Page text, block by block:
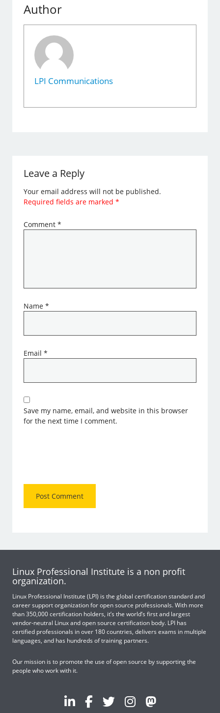
Author
LPI Communications
Leave a Reply
Your email address will not be published.
Required fields are marked*
Comment*
Name*
Email*
Save my name, email, and website in this browser
for the next time I comment.
Linux Professional Institute is a non profit
organization.
Linux Professional Institute (LPI) is the global certification standard and
career support organization for open source professionals. With more
than 350,000 certification holders, it’s the world’s first and largest
vendor-neutral Linux and open source certification body. LPI has
certified professionals in over 180 countries, delivers exams in multiple
languages, and has hundreds of training partners.
Our mission is to promote the use of open source by supporting the
people who work with it.